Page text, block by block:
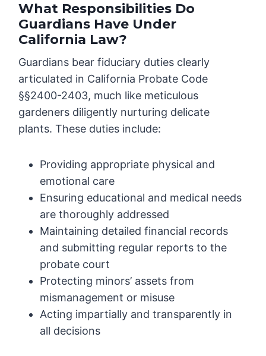
What Responsibilities Do
Guardians Have Under
California Law?
Guardians bear fiduciary duties clearly
articulated in California Probate Code
§§2400-2403, much like meticulous
gardeners diligently nurturing delicate
plants. These duties include:
Providing appropriate physical and
emotional care
Ensuring educational and medical needs
are thoroughly addressed
Maintaining detailed financial records
and submitting regular reports to the
probate court
Protecting minors’ assets from
mismanagement or misuse
Acting impartially and transparently in
all decisions